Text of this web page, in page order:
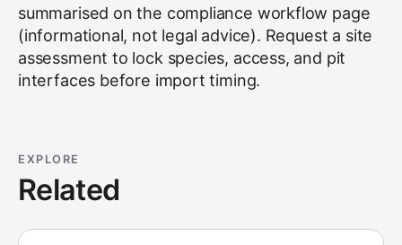
summarised on the compliance workflow page
(informational, not legal advice). Request a site
assessment to lock species, access, and pit
interfaces before import timing.
EXPLORE
Related